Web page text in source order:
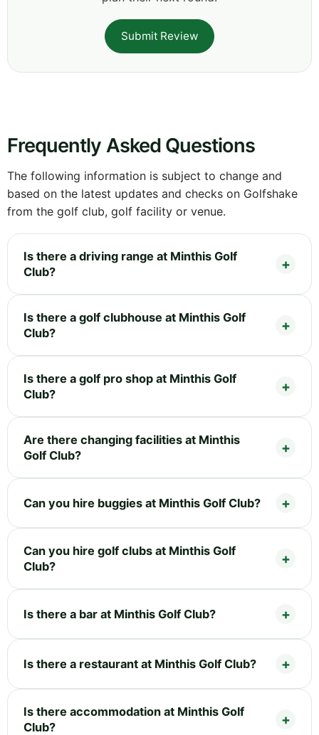
Submit Review
Frequently Asked Questions
The following information is subject to change and
based on the latest updates and checks on Golfshake
from the golf club, golf facility or venue.
Is there a driving range at Minthis Golf
Club?
Is there a golf clubhouse at Minthis Golf
Club?
Is there a golf pro shop at Minthis Golf
Club?
Are there changing facilities at Minthis
Golf Club?
Can you hire buggies at Minthis Golf Club?
Can you hire golf clubs at Minthis Golf
Club?
Is there a bar at Minthis Golf Club?
Is there a restaurant at Minthis Golf Club?
Is there accommodation at Minthis Golf
Club?